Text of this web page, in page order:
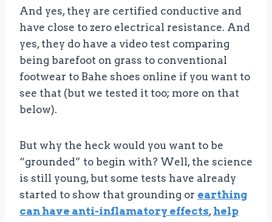
And yes, they are certified conductive and
have close to zero electrical resistance. And
yes, they do have a video test comparing
being barefoot on grass to conventional
footwear to Bahe shoes online if you want to
see that (but we tested it too; more on that
below).
But why the heck would you want to be
“grounded” to begin with? Well, the science
is still young, but some tests have already
started to show that grounding or earthing
can have anti-inflamatory effects, help